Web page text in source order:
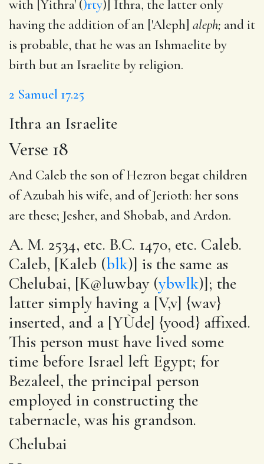
with [Yithra' ()rty)] Ithra, the latter only
having the addition of an ['Aleph] aleph; and it
is probable, that he was an Ishmaelite by
birth but an Israelite by religion.
2 Samuel 17.25
Ithra an Israelite
Verse 18
And Caleb the son of Hezron begat children
of Azubah his wife, and of Jerioth: her sons
are these; Jesher, and Shobab, and Ardon.
A. M. 2534, etc. B.C. 1470, etc. Caleb.
Caleb, [Kaleb (blk)] is the same as
Chelubai, [K@luwbay (ybwlk)]; the
latter simply having a [V‚v] {wav}
inserted, and a [YÙde] {yood} affixed.
This person must have lived some
time before Israel left Egypt; for
Bezaleel, the principal person
employed in constructing the
tabernacle, was his grandson.
Chelubai